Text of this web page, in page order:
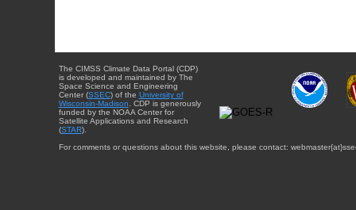
The CIMSS Climate Data Portal (CDP)
is developed and maintained by The
Space Science and Engineering
Center (SSEC) of the University of
Wisconsin-Madison . CDP is generously
funded by the NOAA Center for
Satellite Applications and Research
(STAR).
For comments or questions about this website, please contact: